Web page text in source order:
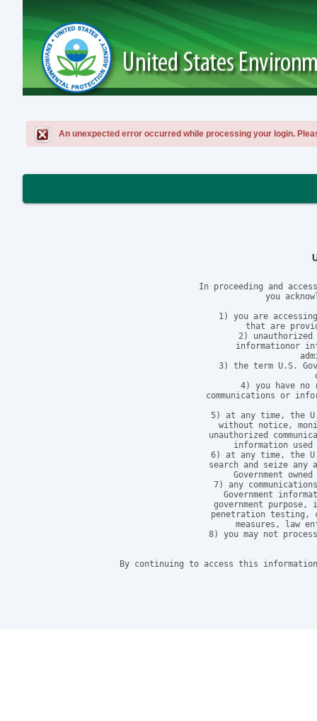
An unexpected error occurred while processing your login.
In proceeding and
you
1) you are
that are
2) unauthorized
informationor
3) the term U.S.
4) you have no
communications or
5) at any time, the
without notice,
unauthorized
information used
6) at any time, the
search and seize
Government
7) any
Government
government
penetration testing,
measures, law
8) you may not
By continuing to access this information